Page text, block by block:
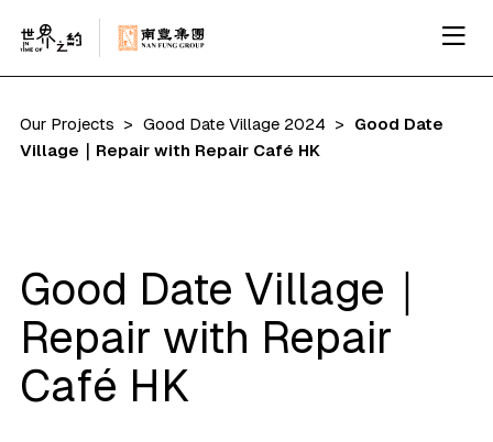
Our Projects Good Date Village 2024
Good Date
Village｜Repair with Repair Café HK
Good Date Village｜
Repair with Repair
Café HK